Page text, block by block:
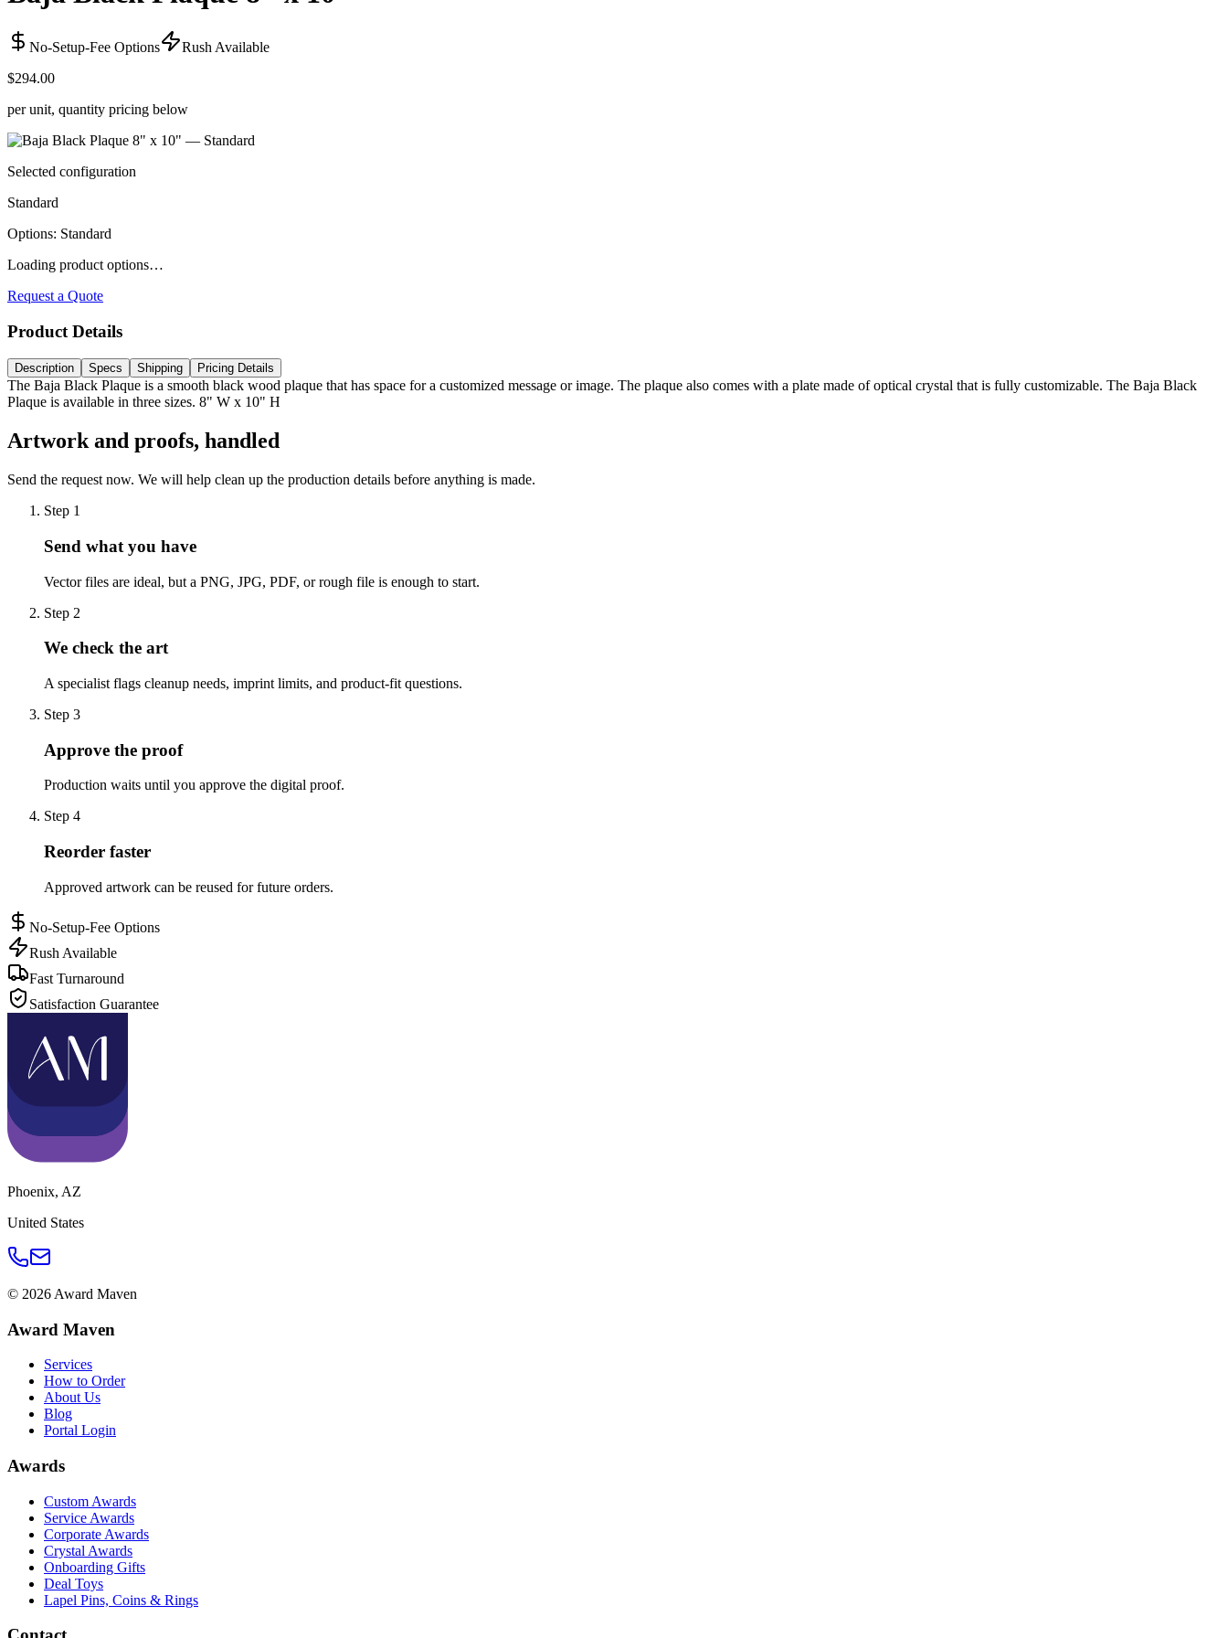
No-Setup-Fee Options
Rush Available
$294.00
per unit, quantity pricing below
Selected configuration
Standard
Options: Standard
Loading product options…
Request a Quote
Product Details
Description Specs Shipping Pricing Details
The Baja Black Plaque is a smooth black wood plaque that has space for a customized message or image. The plaque also comes with a plate made of optical crystal that is fully customizable. The Baja Black
Plaque is available in three sizes. 8" W x 10" H
Artwork and proofs, handled
Send the request now. We will help clean up the production details before anything is made.
Step 1
Send what you have
Vector files are ideal, but a PNG, JPG, PDF, or rough file is enough to start.
Step 2
We check the art
A specialist flags cleanup needs, imprint limits, and product-fit questions.
Step 3
Approve the proof
Production waits until you approve the digital proof.
Step 4
Reorder faster
Approved artwork can be reused for future orders.
No-Setup-Fee Options
Rush Available
Fast Turnaround
Satisfaction Guarantee
Phoenix, AZ
United States
© 2026 Award Maven
Award Maven
Services
How to Order
About Us
Blog
Portal Login
Awards
Custom Awards
Service Awards
Corporate Awards
Crystal Awards
Onboarding Gifts
Deal Toys
Lapel Pins, Coins & Rings